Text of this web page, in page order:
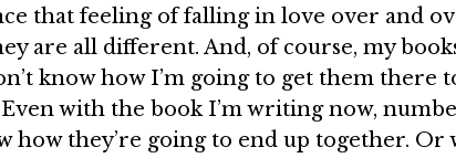
that feeling of falling in love over and
are all different. And, of course, my
know how I’m going to get them there
with the book I’m writing now,
how they’re going to end up together. Or